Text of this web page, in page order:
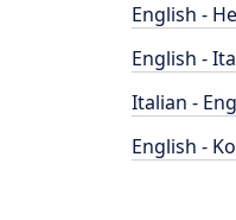
English -
English -
Italian -
English -